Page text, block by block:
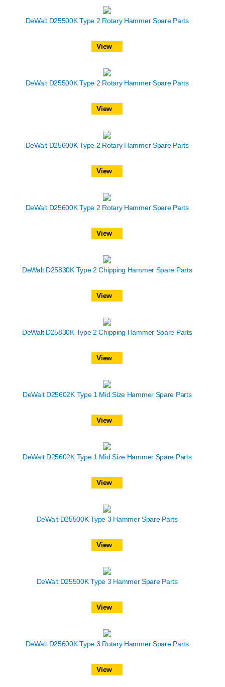
DeWalt D25500K Type 2 Rotary Hammer Spare Parts
View
DeWalt D25500K Type 2 Rotary Hammer Spare Parts
View
DeWalt D25600K Type 2 Rotary Hammer Spare Parts
View
DeWalt D25600K Type 2 Rotary Hammer Spare Parts
View
DeWalt D25830K Type 2 Chipping Hammer Spare Parts
View
DeWalt D25830K Type 2 Chipping Hammer Spare Parts
View
DeWalt D25602K Type 1 Mid Size Hammer Spare Parts
View
DeWalt D25602K Type 1 Mid Size Hammer Spare Parts
View
DeWalt D25500K Type 3 Hammer Spare Parts
View
DeWalt D25500K Type 3 Hammer Spare Parts
View
DeWalt D25600K Type 3 Rotary Hammer Spare Parts
View